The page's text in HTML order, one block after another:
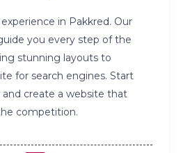
in Pakkred. Our
you every step of the
stunning layouts to
for search engines. Start
create a website that
competition.